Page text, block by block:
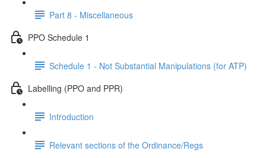
Part 8 - Miscellaneous
PPO Schedule 1
Schedule 1 - Not Substantial Manipulations (for ATP)
Labelling (PPO and PPR)
Introduction
Relevant sections of the Ordinance/Regs